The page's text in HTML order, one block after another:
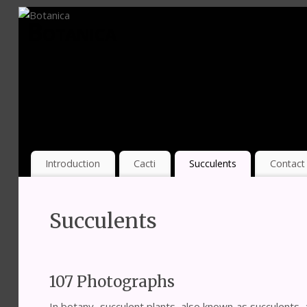
Introduction Cacti Succulents
Succulents
107 Photographs